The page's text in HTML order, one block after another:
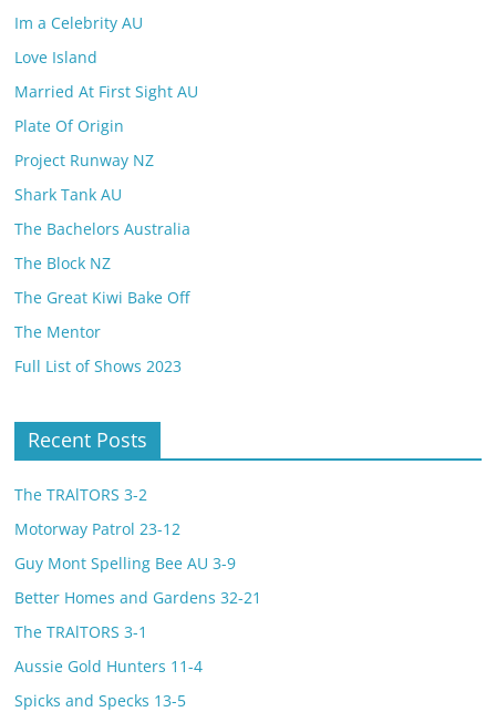
Im a Celebrity AU
Love Island
Married At First Sight AU
Plate Of Origin
Project Runway NZ
Shark Tank AU
The Bachelors Australia
The Block NZ
The Great Kiwi Bake Off
The Mentor
Full List of Shows 2023
Recent Posts
The TRAlTORS 3-2
Motorway Patrol 23-12
Guy Mont Spelling Bee AU 3-9
Better Homes and Gardens 32-21
The TRAlTORS 3-1
Aussie Gold Hunters 11-4
Spicks and Specks 13-5